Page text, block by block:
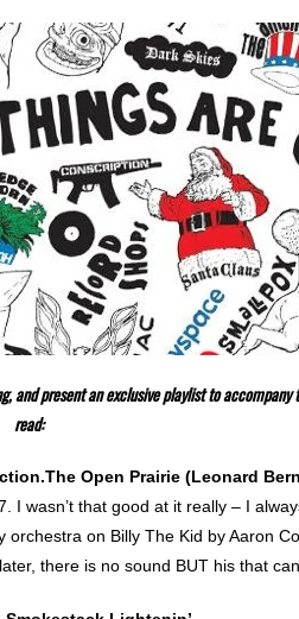
and present an exclusive playlist to
read:
Open Prairie (Leonard
wasn’t that good at it really – I
on Billy The Kid by Aaron
there is no sound BUT his that